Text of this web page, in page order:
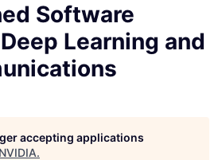
Software
Learning and
accepting applications
NVIDIA.